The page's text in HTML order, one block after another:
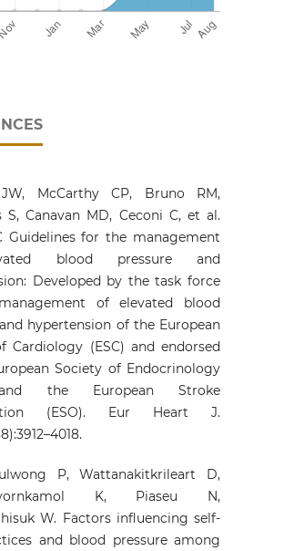
McCarthy CP, Bruno RM,
S, Canavan MD, Ceconi C, et al.
Guidelines for the management
blood pressure and
Developed by the task force
of elevated blood
hypertension of the European
Cardiology (ESC) and endorsed
Society of Endocrinology
the European Stroke
(ESO). Eur Heart J.
P, Wattanakitkrileart D,
K, Piaseu N,
W. Factors influencing self-
and blood pressure among